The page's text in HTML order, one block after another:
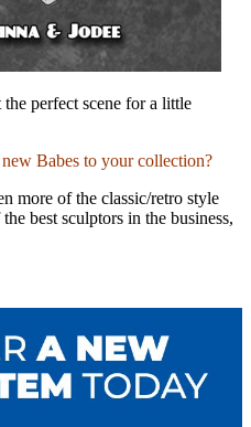
perfect scene for a little
Babes to your collection?
more of the classic/retro style
best sculptors in the business,